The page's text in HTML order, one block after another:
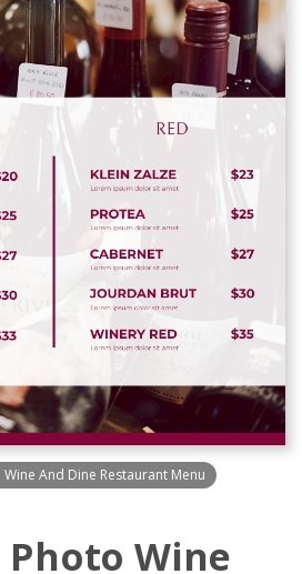
And Dine Restaurant Menu
Photo Wine